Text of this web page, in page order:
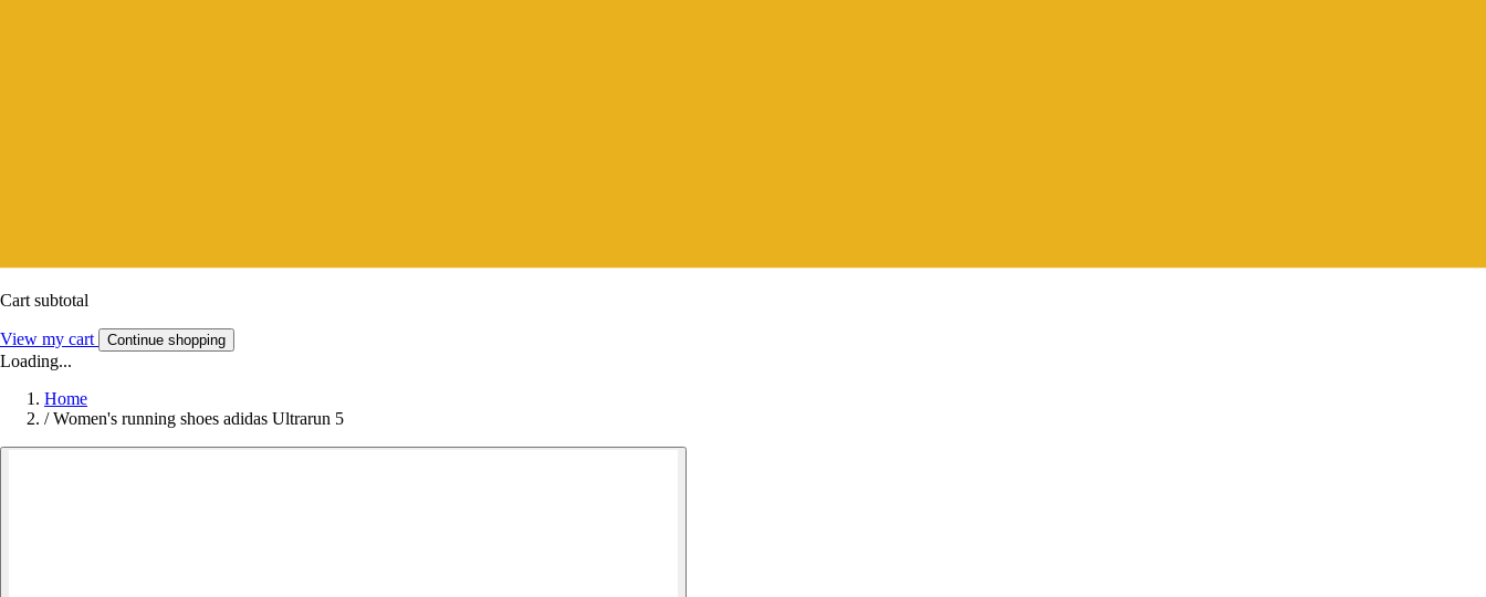
Cart subtotal
View my cart Continue shopping
Loading...
Home
/ Women's running shoes adidas Ultrarun 5